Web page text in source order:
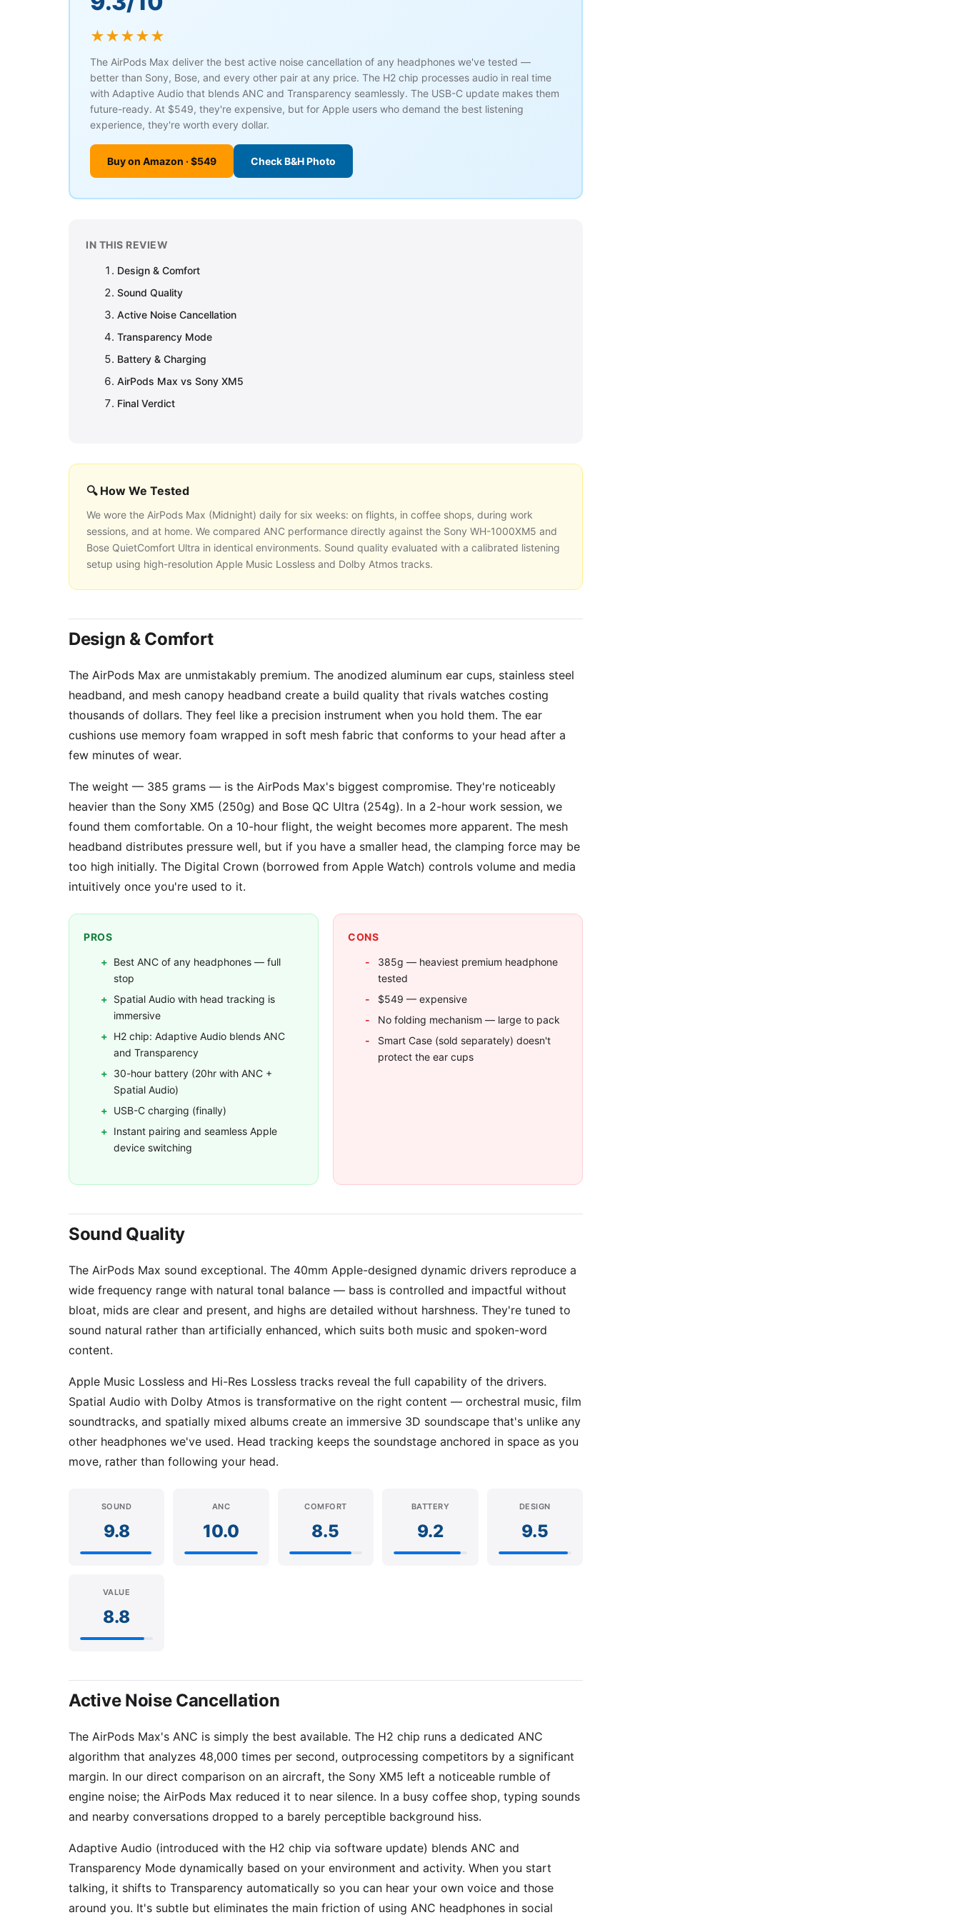
★★★★★
The AirPods Max deliver the best active noise cancellation of any headphones we've tested —
better than Sony, Bose, and every other pair at any price. The H2 chip processes audio in real time
with Adaptive Audio that blends ANC and Transparency seamlessly. The USB-C update makes them
future-ready. At $549, they're expensive, but for Apple users who demand the best listening
experience, they're worth every dollar.
Buy on Amazon · $549 Check B&H Photo
IN THIS REVIEW
Design & Comfort
Sound Quality
Active Noise Cancellation
Transparency Mode
Battery & Charging
AirPods Max vs Sony XM5
Final Verdict
🔍 How We Tested
We wore the AirPods Max (Midnight) daily for six weeks: on flights, in coffee shops, during work
sessions, and at home. We compared ANC performance directly against the Sony WH-1000XM5 and
Bose QuietComfort Ultra in identical environments. Sound quality evaluated with a calibrated listening
setup using high-resolution Apple Music Lossless and Dolby Atmos tracks.
Design & Comfort
The AirPods Max are unmistakably premium. The anodized aluminum ear cups, stainless steel
headband, and mesh canopy headband create a build quality that rivals watches costing
thousands of dollars. They feel like a precision instrument when you hold them. The ear
cushions use memory foam wrapped in soft mesh fabric that conforms to your head after a
few minutes of wear.
The weight — 385 grams — is the AirPods Max's biggest compromise. They're noticeably
heavier than the Sony XM5 (250g) and Bose QC Ultra (254g). In a 2-hour work session, we
found them comfortable. On a 10-hour flight, the weight becomes more apparent. The mesh
headband distributes pressure well, but if you have a smaller head, the clamping force may be
too high initially. The Digital Crown (borrowed from Apple Watch) controls volume and media
intuitively once you're used to it.
PROS
Best ANC of any headphones — full
stop
Spatial Audio with head tracking is
immersive
H2 chip: Adaptive Audio blends ANC
and Transparency
30-hour battery (20hr with ANC +
Spatial Audio)
USB-C charging (finally)
Instant pairing and seamless Apple
device switching
CONS
385g — heaviest premium headphone
tested
$549 — expensive
No folding mechanism — large to pack
Smart Case (sold separately) doesn't
protect the ear cups
Sound Quality
The AirPods Max sound exceptional. The 40mm Apple-designed dynamic drivers reproduce a
wide frequency range with natural tonal balance — bass is controlled and impactful without
bloat, mids are clear and present, and highs are detailed without harshness. They're tuned to
sound natural rather than artificially enhanced, which suits both music and spoken-word
content.
Apple Music Lossless and Hi-Res Lossless tracks reveal the full capability of the drivers.
Spatial Audio with Dolby Atmos is transformative on the right content — orchestral music, film
soundtracks, and spatially mixed albums create an immersive 3D soundscape that's unlike any
other headphones we've used. Head tracking keeps the soundstage anchored in space as you
move, rather than following your head.
SOUND
9.8
ANC
10.0
COMFORT
8.5
BATTERY
9.2
DESIGN
9.5
VALUE
8.8
Active Noise Cancellation
The AirPods Max's ANC is simply the best available. The H2 chip runs a dedicated ANC
algorithm that analyzes 48,000 times per second, outprocessing competitors by a significant
margin. In our direct comparison on an aircraft, the Sony XM5 left a noticeable rumble of
engine noise; the AirPods Max reduced it to near silence. In a busy coffee shop, typing sounds
and nearby conversations dropped to a barely perceptible background hiss.
Adaptive Audio (introduced with the H2 chip via software update) blends ANC and
Transparency Mode dynamically based on your environment and activity. When you start
talking, it shifts to Transparency automatically so you can hear your own voice and those
around you. It's subtle but eliminates the main friction of using ANC headphones in social